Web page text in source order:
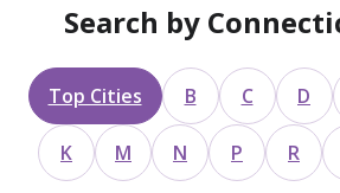
Search by
Top Cities B C D
K M N P R